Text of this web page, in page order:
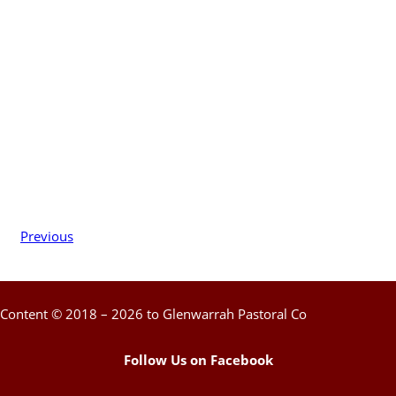
Previous
Content © 2018 – 2026 to Glenwarrah Pastoral Co
Follow Us on Facebook